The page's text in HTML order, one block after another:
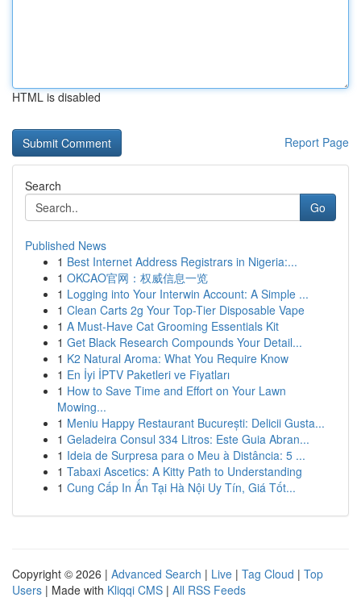
HTML is disabled
Report Page
Search
Go
Published News
1 Best Internet Address Registrars in Nigeria:...
1 OKCAO官网：权威信息一览
1 Logging into Your Interwin Account: A Simple ...
1 Clean Carts 2g Your Top-Tier Disposable Vape
1 A Must-Have Cat Grooming Essentials Kit
1 Get Black Research Compounds Your Detail...
1 K2 Natural Aroma: What You Require Know
1 En İyi İPTV Paketleri ve Fiyatları
1 How to Save Time and Effort on Your Lawn
Mowing...
1 Meniu Happy Restaurant București: Delicii Gusta...
1 Geladeira Consul 334 Litros: Este Guia Abran...
1 Ideia de Surpresa para o Meu à Distância: 5 ...
1 Tabaxi Ascetics: A Kitty Path to Understanding
1 Cung Cấp In Ấn Tại Hà Nội Uy Tín, Giá Tốt...
Copyright © 2026 | Advanced Search | Live | Tag Cloud | Top
Users | Made with Kliqqi CMS | All RSS Feeds